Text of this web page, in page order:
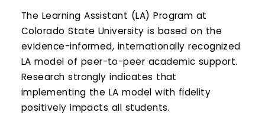
Login
Search
The Learning Assistant (LA) Program at
Colorado State University is based on the
evidence-informed, internationally recognized
LA model of peer-to-peer academic support.
Research strongly indicates that
implementing the LA model with fidelity
positively impacts all students.